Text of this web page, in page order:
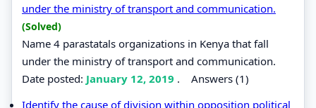
under the ministry of transport and communication.
(Solved)
Name 4 parastatals organizations in Kenya that fall
under the ministry of transport and communication.
Date posted: January 12, 2019 . Answers (1)
Identify the cause of division within opposition political